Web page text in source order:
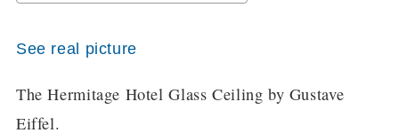
See real picture
The Hermitage Hotel Glass Ceiling by Gustave
Eiffel.